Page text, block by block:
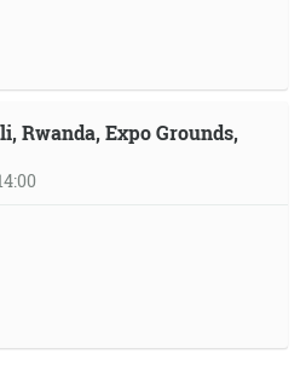
Rwanda, Expo Grounds,